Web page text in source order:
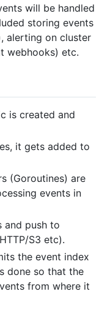
will be handled
storing events
alerting on cluster
webhooks) etc.
is created and
it gets added to
(Goroutines) are
events in
and push to
S3 etc).
the event index
done so that the
from where it